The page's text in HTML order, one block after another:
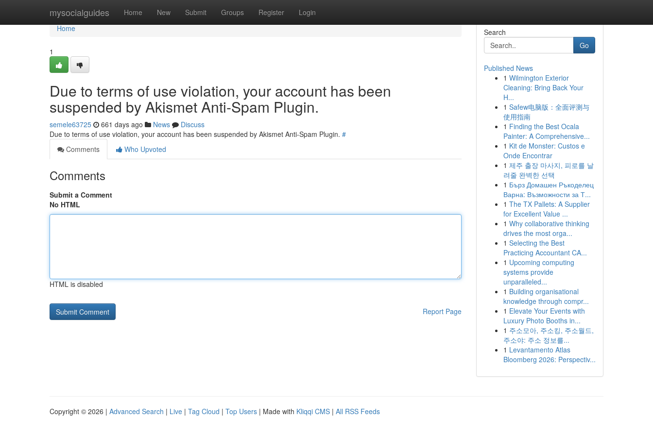
mysocialguides Home New Submit Groups Register Login
Home
Home
1
Due to terms of use violation, your account has been
suspended by Akismet Anti-Spam Plugin.
semele63725 661 days ago News
Discuss
Due to terms of use violation, your account has been suspended by Akismet Anti-Spam Plugin. #
Comments
Who Upvoted
Comments
Submit a Comment
No HTML
HTML is disabled
Report Page
Search
Go
Published News
1 Wilmington Exterior
Cleaning: Bring Back Your
H...
1 Safew电脑版：全面评测与
使用指南
1 Finding the Best Ocala
Painter: A Comprehensive...
1 Kit de Monster: Custos e
Onde Encontrar
1 제주 출장 마사지, 피로를 날
려줄 완벽한 선택
1 Бърз Домашен Ръкоделец
Варна: Възможности за Т...
1 The TX Pallets: A Supplier
for Excellent Value ...
1 Why collaborative thinking
drives the most orga...
1 Selecting the Best
Practicing Accountant CA...
1 Upcoming computing
systems provide
unparalleled...
1 Building organisational
knowledge through compr...
1 Elevate Your Events with
Luxury Photo Booths in...
1 주소모아, 주소킹, 주소월드,
주소야: 주소 정보를...
1 Levantamento Atlas
Bloomberg 2026: Perspectiv...
Copyright © 2026 | Advanced Search | Live | Tag Cloud | Top Users | Made with Kliqqi CMS | All RSS Feeds